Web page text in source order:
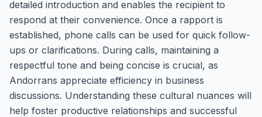
detailed introduction and enables the recipient to
respond at their convenience. Once a rapport is
established, phone calls can be used for quick follow-
ups or clarifications. During calls, maintaining a
respectful tone and being concise is crucial, as
Andorrans appreciate efficiency in business
discussions. Understanding these cultural nuances will
help foster productive relationships and successful